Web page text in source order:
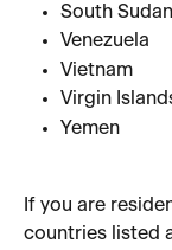
South Sudan
Venezuela
Vietnam
Virgin
Yemen
If you are
countries listed